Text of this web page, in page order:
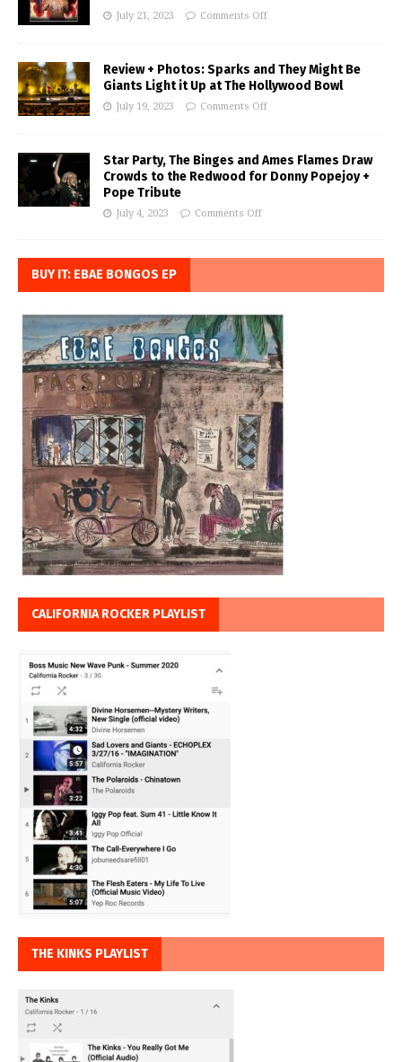
July 21, 2023 Comments Off
Review + Photos: Sparks and They Might Be
Giants Light it Up at The Hollywood Bowl
July 19, 2023 Comments Off
Star Party, The Binges and Ames Flames Draw
Crowds to the Redwood for Donny Popejoy +
Pope Tribute
July 4, 2023 Comments Off
BUY IT: EBAE BONGOS EP
CALIFORNIA ROCKER PLAYLIST
THE KINKS PLAYLIST